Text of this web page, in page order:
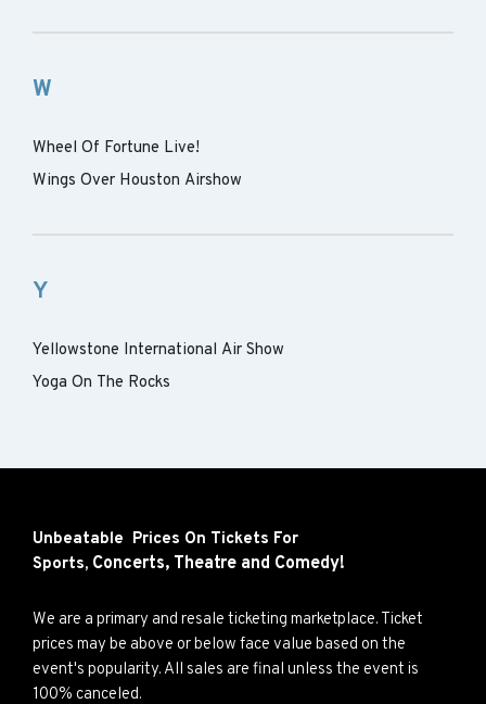
W
Wheel Of Fortune Live!
Wings Over Houston Airshow
Y
Yellowstone International Air Show
Yoga On The Rocks
Unbeatable Prices On Tickets For
Sports, Concerts, Theatre and Comedy!
We are a primary and resale ticketing marketplace. Ticket
prices may be above or below face value based on the
event's popularity. All sales are final unless the event is
100% canceled.